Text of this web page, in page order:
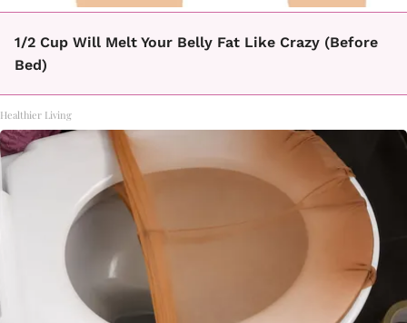
1/2 Cup Will Melt Your Belly Fat Like Crazy (Before
Bed)
Healthier Living